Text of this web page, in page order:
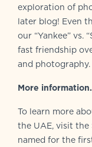
exploration of
later blog! Even
our “Yankee” vs.
fast friendship
and photography.
More information.
To learn more
the UAE, visit the
named for the